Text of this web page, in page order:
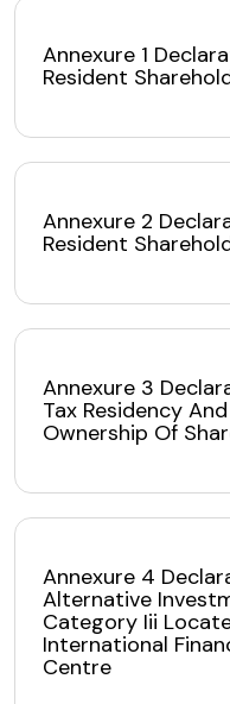
Annexure 1
Resident
Annexure 2
Resident
Annexure 3
Tax Residency
Ownership Of
Annexure 4
Alternative
Category Iii
International
Centre